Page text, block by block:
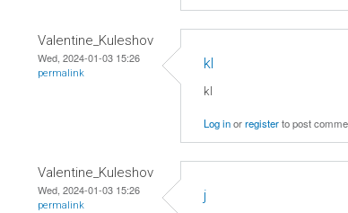
Valentine_Kuleshov
Wed, 2024-01-03 15:26
permalink
kl
kl
Log inorregisterto post
Valentine_Kuleshov
Wed, 2024-01-03 15:26
permalink
j